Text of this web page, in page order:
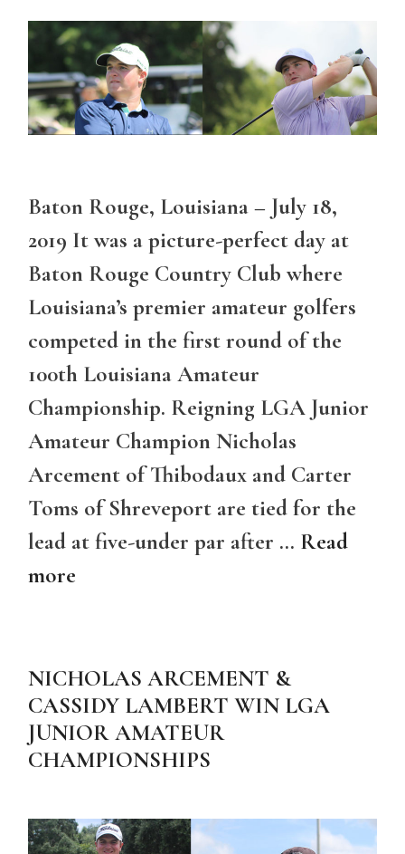
Baton Rouge, Louisiana – July 18,
2019 It was a picture-perfect day at
Baton Rouge Country Club where
Louisiana’s premier amateur golfers
competed in the first round of the
100th Louisiana Amateur
Championship. Reigning LGA Junior
Amateur Champion Nicholas
Arcement of Thibodaux and Carter
Toms of Shreveport are tied for the
lead at five-under par after … Read
more
NICHOLAS ARCEMENT &
CASSIDY LAMBERT WIN LGA
JUNIOR AMATEUR
CHAMPIONSHIPS